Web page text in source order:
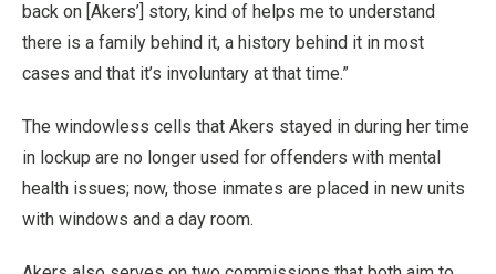
back on [Akers’] story, kind of helps me to understand
there is a family behind it, a history behind it in most
cases and that it’s involuntary at that time.”
The windowless cells that Akers stayed in during her time
in lockup are no longer used for offenders with mental
health issues; now, those inmates are placed in new units
with windows and a day room.